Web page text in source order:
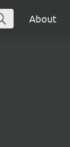
About